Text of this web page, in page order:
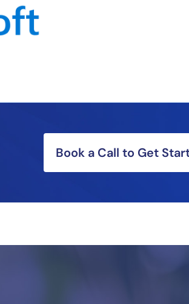
Book a Call to Get